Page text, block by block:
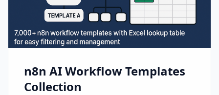
n8n AI Workflow Templates
Collection